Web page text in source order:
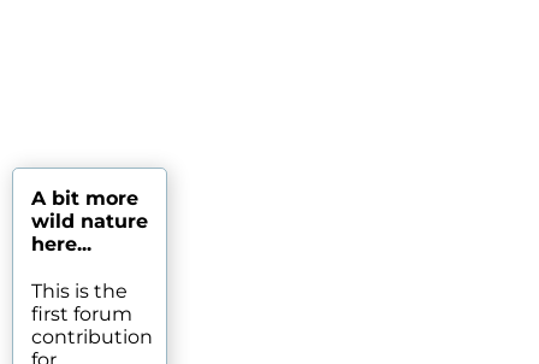
A bit more
wild nature
here...
This is the
first forum
contribution
for